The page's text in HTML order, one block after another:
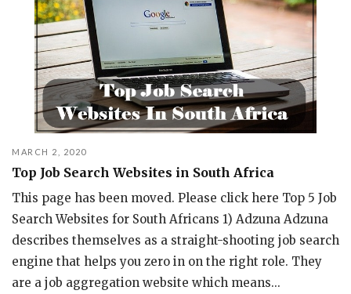
MARCH 2, 2020
Top Job Search Websites in South Africa
This page has been moved. Please click here Top 5 Job
Search Websites for South Africans 1) Adzuna Adzuna
describes themselves as a straight-shooting job search
engine that helps you zero in on the right role. They
are a job aggregation website which means...